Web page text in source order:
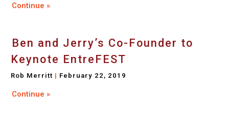
Continue »
Ben and Jerry’s Co-Founder to
Keynote EntreFEST
Rob Merritt February 22, 2019
Continue »